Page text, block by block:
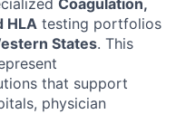
Coagulation,
HLA testing portfolios
States. This
that support
physician